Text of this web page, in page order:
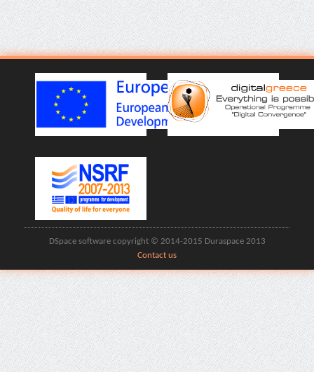
DSpace software copyright © 2014-2015 Duraspace 2013
Contact us